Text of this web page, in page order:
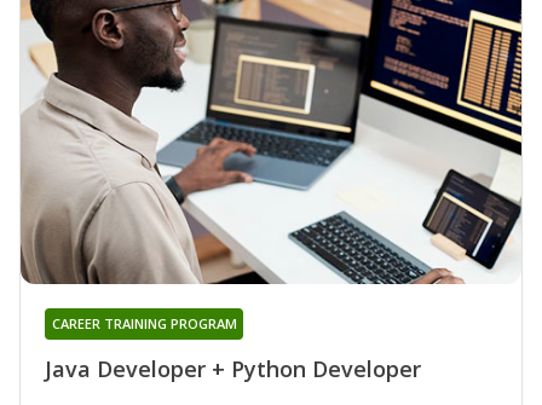
Java Developer + Python Developer
CAREER TRAINING PROGRAM